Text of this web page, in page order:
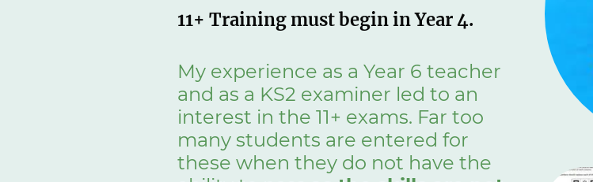
11+ Training must begin in Year 4.
My experience as a Year 6 teacher
and as a KS2 examiner led to an
interest in the 11+ exams. Far too
many students are entered for
these when they do not have the